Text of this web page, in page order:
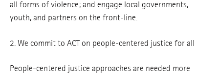
all forms of violence; and engage local governments,
youth, and partners on the front-line.
2. We commit to ACT on people-centered justice for all
People-centered justice approaches are needed more